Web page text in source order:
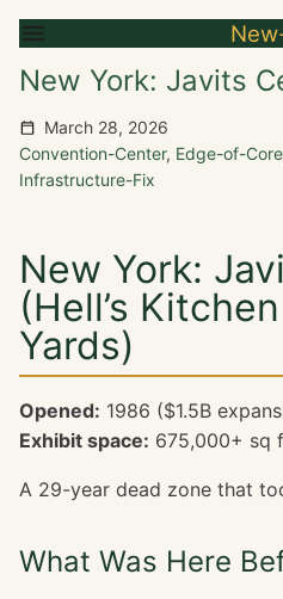
New York: Javits
March 28, 2026
Convention-Center, Edge-of-Core
Infrastructure-Fix
New York:
(Hell’s
Yards)
Opened: 1986 ($1.5B
Exhibit space: 675,000+ sq
A 29-year dead zone that
What Was Here